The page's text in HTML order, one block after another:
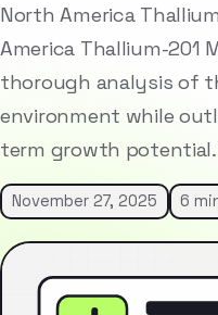
North America
America Thallium-201
thorough analysis of
environment while
term growth
November 27, 2025 6